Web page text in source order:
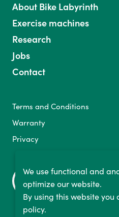
About Bike Labyrinth
Exercise machines
Research
Jobs
Contact
Terms and Conditions
Warranty
Privacy
We use functional and
optimize our website.
By using this website
policy.